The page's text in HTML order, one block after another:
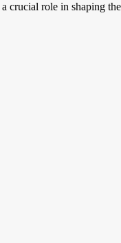
crucial role in shaping